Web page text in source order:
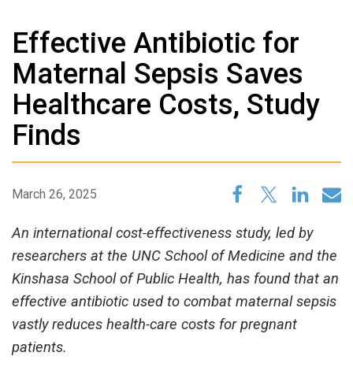
Effective Antibiotic for
Maternal Sepsis Saves
Healthcare Costs, Study
Finds
March 26, 2025
An international cost-effectiveness study, led by
researchers at the UNC School of Medicine and the
Kinshasa School of Public Health, has found that an
effective antibiotic used to combat maternal sepsis
vastly reduces health-care costs for pregnant
patients.